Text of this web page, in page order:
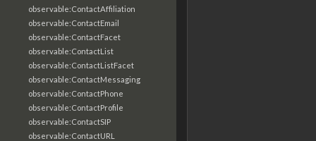
observable:ContactAffiliation
observable:ContactEmail
observable:ContactFacet
observable:ContactList
observable:ContactListFacet
observable:ContactMessaging
observable:ContactPhone
observable:ContactProfile
observable:ContactSIP
observable:ContactURL